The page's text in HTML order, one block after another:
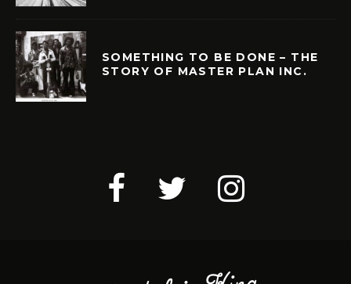
SOMETHING TO BE DONE – THE
STORY OF MASTER PLAN INC.